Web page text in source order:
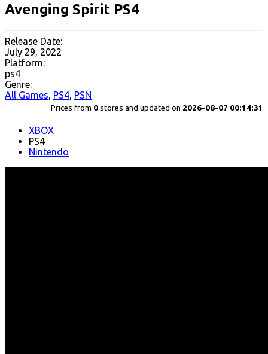
Avenging Spirit PS4
Release Date:
July 29, 2022
Platform:
ps4
Genre:
All Games, PS4, PSN
Prices from 0 stores and updated on 2026-08-07 00:14:31
XBOX
PS4
Nintendo